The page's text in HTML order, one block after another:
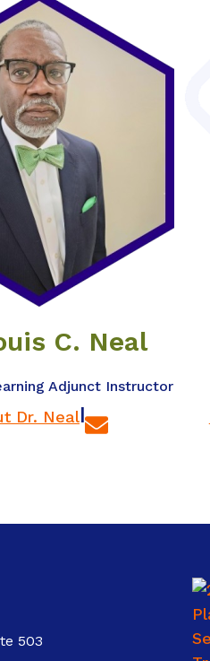
C. Neal
Adjunct Instructor
Dr. Neal|
503